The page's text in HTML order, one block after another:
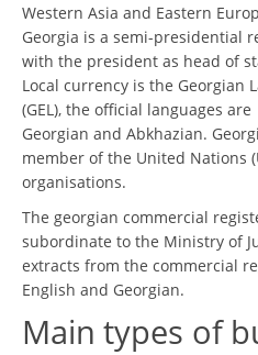
Western Asia and Eastern
Georgia is a semi-presidential
with the president as head of
Local currency is the Georgian
(GEL), the official languages are
Georgian and Abkhazian.
member of the United Nations
organisations.
The georgian commercial
subordinate to the Ministry of
extracts from the commercial
English and Georgian.
Main types of